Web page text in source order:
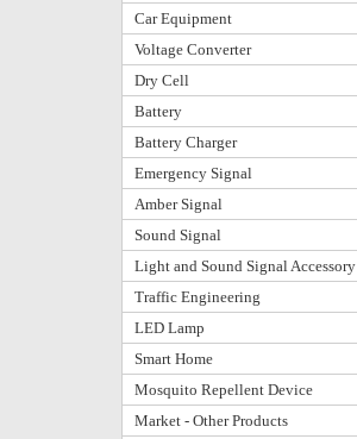
Car Equipment
Voltage Converter
Dry Cell
Battery
Battery Charger
Emergency Signal
Amber Signal
Sound Signal
Light and Sound Signal Accessory
Traffic Engineering
LED Lamp
Smart Home
Mosquito Repellent Device
Market - Other Products